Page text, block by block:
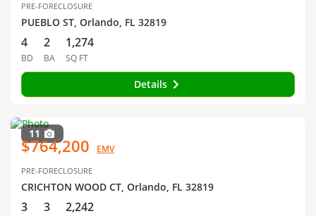
PRE-FORECLOSURE
PUEBLO ST, Orlando, FL 32819
4
BD
2
BA
1,274
SQ FT
Details
11
$764,200 EMV
PRE-FORECLOSURE
CRICHTON WOOD CT, Orlando, FL 32819
3 3 2,242